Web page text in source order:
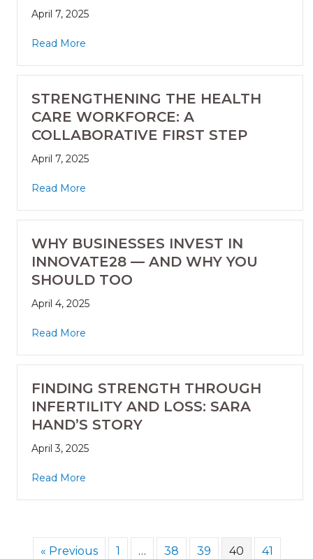
April 7, 2025
Read More
STRENGTHENING THE HEALTH
CARE WORKFORCE: A
COLLABORATIVE FIRST STEP
April 7, 2025
Read More
WHY BUSINESSES INVEST IN
INNOVATE28 — AND WHY YOU
SHOULD TOO
April 4, 2025
Read More
FINDING STRENGTH THROUGH
INFERTILITY AND LOSS: SARA
HAND’S STORY
April 3, 2025
Read More
« Previous 1 … 38 39 40 41